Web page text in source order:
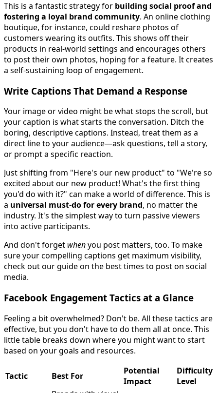
This is a fantastic strategy for building social proof and
fostering a loyal brand community. An online clothing
boutique, for instance, could reshare photos of
customers wearing its outfits. This shows off their
products in real-world settings and encourages others
to post their own photos, hoping for a feature. It creates
a self-sustaining loop of engagement.
Write Captions That Demand a Response
Your image or video might be what stops the scroll, but
your caption is what starts the conversation. Ditch the
boring, descriptive captions. Instead, treat them as a
direct line to your audience—ask questions, tell a story,
or prompt a specific reaction.
Just shifting from "Here's our new product" to "We're so
excited about our new product! What's the first thing
you'd do with it?" can make a world of difference. This is
a universal must-do for every brand, no matter the
industry. It's the simplest way to turn passive viewers
into active participants.
And don't forget whenyou post matters, too. To make
sure your compelling captions get maximum visibility,
check out our guide on the best times to post on social
media.
Facebook Engagement Tactics at a Glance
Feeling a bit overwhelmed? Don't be. All these tactics are
effective, but you don't have to do them all at once. This
little table breaks down where you might want to start
based on your goals and resources.
Tactic Best For
Potential
Impact
Difficulty
Level